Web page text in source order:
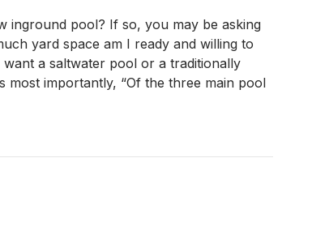
5
Most
Popular
Thursday
inground pool? If so, you may be asking
yard space am I ready and willing to
a saltwater pool or a traditionally
most importantly, “Of the three main pool
Thursday Fiberglass Pool Designs in NWI